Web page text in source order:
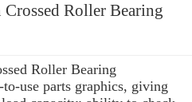
Roller Bearing
Roller Bearing
use parts graphics, giving